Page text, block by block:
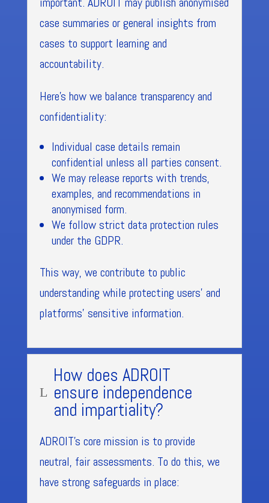
case summaries or general insights from
cases to support learning and
accountability.
Here’s how we balance transparency and
confidentiality:
Individual case details remain
confidential unless all parties consent.
We may release reports with trends,
examples, and recommendations in
anonymised form.
We follow strict data protection rules
under the GDPR.
This way, we contribute to public
understanding while protecting users’ and
platforms’ sensitive information.
L
How does ADROIT
ensure independence
and impartiality?
ADROIT’s core mission is to provide
neutral, fair assessments. To do this, we
have strong safeguards in place: